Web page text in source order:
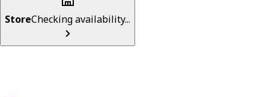
StoreChecking availability...